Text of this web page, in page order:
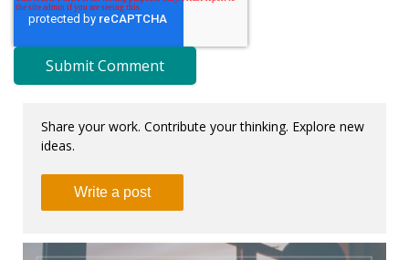
Share your work. Contribute your thinking. Explore new
ideas.
Write a post